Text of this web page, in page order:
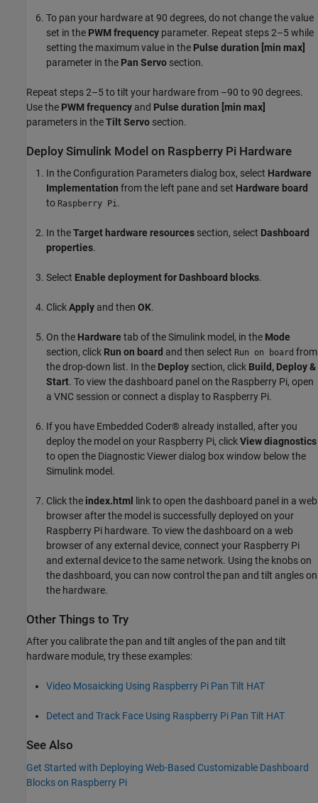
To pan your hardware at 90 degrees, do not change the value
set in the PWM frequency parameter. Repeat steps 2–5 while
setting the maximum value in the Pulse duration [min max]
parameter in the Pan Servo section.
Repeat steps 2–5 to tilt your hardware from –90 to 90 degrees.
Use the PWM frequency and Pulse duration [min max]
parameters in theTilt Servo section.
Deploy Simulink Model on Raspberry Pi Hardware
In the Configuration Parameters dialog box, select Hardware
Implementation from the left pane and set Hardware board
to Raspberry Pi.
In theTarget hardware resources section, select Dashboard
properties.
Select Enable deployment for Dashboard blocks.
ClickApply and then OK.
On the Hardware tab of the Simulink model, in the Mode
section, click Run on board and then select Run on board from
the drop-down list. In the Deploy section, click Build, Deploy &
Start. To view the dashboard panel on the Raspberry Pi, open
a VNC session or connect a display to Raspberry Pi.
If you have Embedded Coder® already installed, after you
deploy the model on your Raspberry Pi, clickView diagnostics
to open the Diagnostic Viewer dialog box window below the
Simulink model.
Click the index.html
link to open the dashboard panel in a web
browser after the model is successfully deployed on your
Raspberry Pi hardware. To view the dashboard on a web
browser of any external device, connect your Raspberry Pi
and external device to the same network. Using the knobs on
the dashboard, you can now control the pan and tilt angles on
the hardware.
Other Things to Try
After you calibrate the pan and tilt angles of the pan and tilt
hardware module, try these examples:
Video Mosaicking Using Raspberry Pi Pan Tilt HAT
Detect and Track Face Using Raspberry Pi Pan Tilt HAT
See Also
Get Started with Deploying Web-Based Customizable Dashboard
Blocks on Raspberry Pi